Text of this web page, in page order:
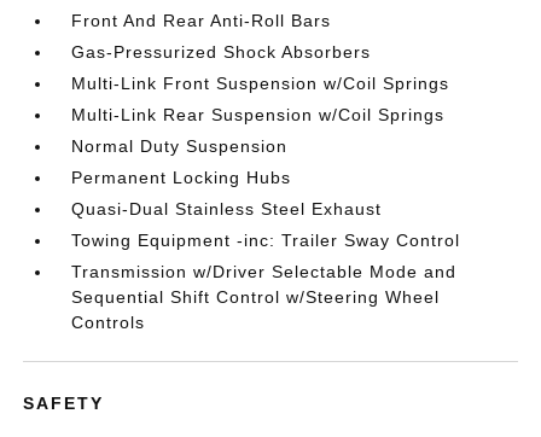
Front And Rear Anti-Roll Bars
Gas-Pressurized Shock Absorbers
Multi-Link Front Suspension w/Coil Springs
Multi-Link Rear Suspension w/Coil Springs
Normal Duty Suspension
Permanent Locking Hubs
Quasi-Dual Stainless Steel Exhaust
Towing Equipment -inc: Trailer Sway Control
Transmission w/Driver Selectable Mode and
Sequential Shift Control w/Steering Wheel
Controls
SAFETY